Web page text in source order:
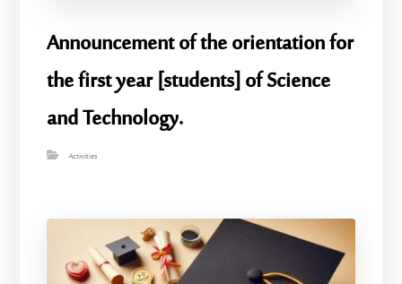
Announcement of the orientation for
the first year [students] of Science
and Technology.
Activities